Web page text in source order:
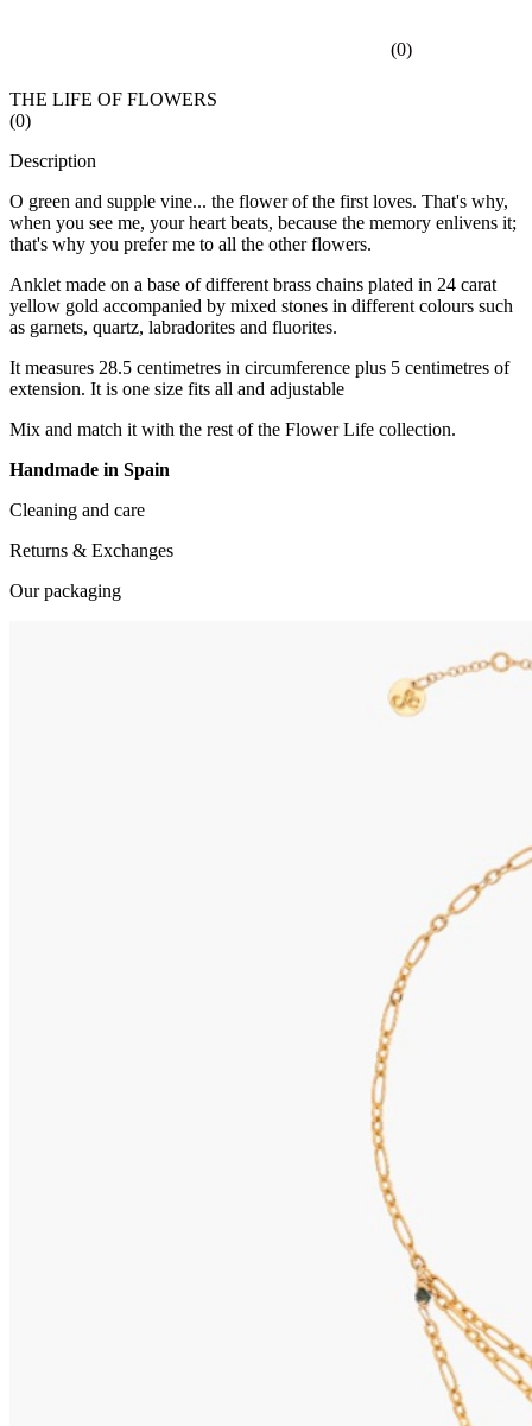
(0)
THE LIFE OF FLOWERS
(0)
Description
O green and supple vine... the flower of the first loves. That's why,
when you see me, your heart beats, because the memory enlivens it;
that's why you prefer me to all the other flowers.
Anklet made on a base of different brass chains plated in 24 carat
yellow gold accompanied by mixed stones in different colours such
as garnets, quartz, labradorites and fluorites.
It measures 28.5 centimetres in circumference plus 5 centimetres of
extension. It is one size fits all and adjustable
Mix and match it with the rest of the Flower Life collection.
Handmade in Spain
Cleaning and care
Returns & Exchanges
Our packaging